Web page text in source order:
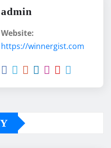
admin
Website:
https://winnergist.com